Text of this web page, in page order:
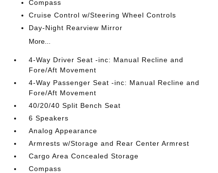
Compass
Cruise Control w/Steering Wheel Controls
Day-Night Rearview Mirror
More...
4-Way Driver Seat -inc: Manual Recline and
Fore/Aft Movement
4-Way Passenger Seat -inc: Manual Recline and
Fore/Aft Movement
40/20/40 Split Bench Seat
6 Speakers
Analog Appearance
Armrests w/Storage and Rear Center Armrest
Cargo Area Concealed Storage
Compass